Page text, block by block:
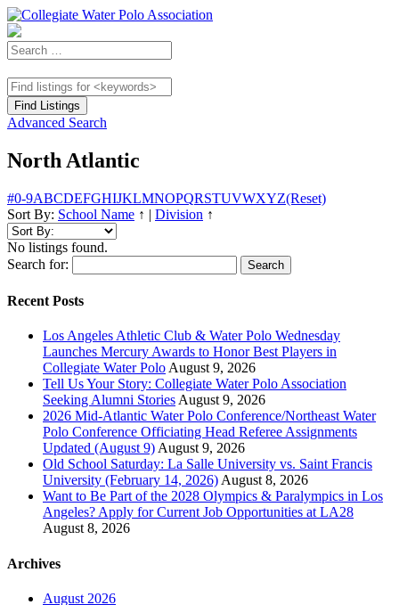
Advanced Search
North Atlantic
#0-9ABCDEFGHIJKLMNOPQRSTUVWXYZ(Reset)
Sort By: School Name ↑ | Division ↑
No listings found.
Search for:
Recent Posts
Los Angeles Athletic Club & Water Polo Wednesday
Launches Mercury Awards to Honor Best Players in
Collegiate Water Polo August 9, 2026
Tell Us Your Story: Collegiate Water Polo Association
Seeking Alumni Stories August 9, 2026
2026 Mid-Atlantic Water Polo Conference/Northeast Water
Polo Conference Officiating Head Referee Assignments
Updated (August 9) August 9, 2026
Old School Saturday: La Salle University vs. Saint Francis
University (February 14, 2026) August 8, 2026
Want to Be Part of the 2028 Olympics & Paralympics in Los
Angeles? Apply for Current Job Opportunities at LA28
August 8, 2026
Archives
August 2026